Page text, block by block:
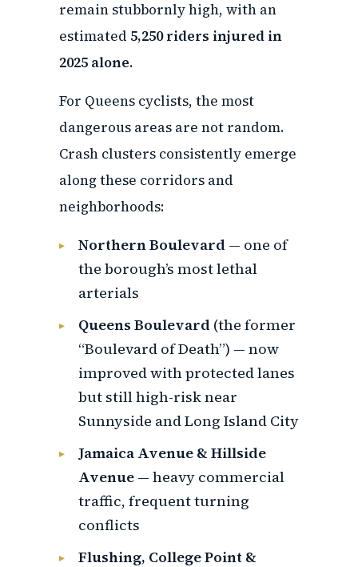
remain stubbornly high, with an
estimated 5,250 riders injured in
2025 alone.
For Queens cyclists, the most
dangerous areas are not random.
Crash clusters consistently emerge
along these corridors and
neighborhoods:
Northern Boulevard — one of
the borough’s most lethal
arterials
Queens Boulevard (the former
“Boulevard of Death”) — now
improved with protected lanes
but still high-risk near
Sunnyside and Long Island City
Jamaica Avenue & Hillside
Avenue — heavy commercial
traffic, frequent turning
conflicts
Flushing, College Point &